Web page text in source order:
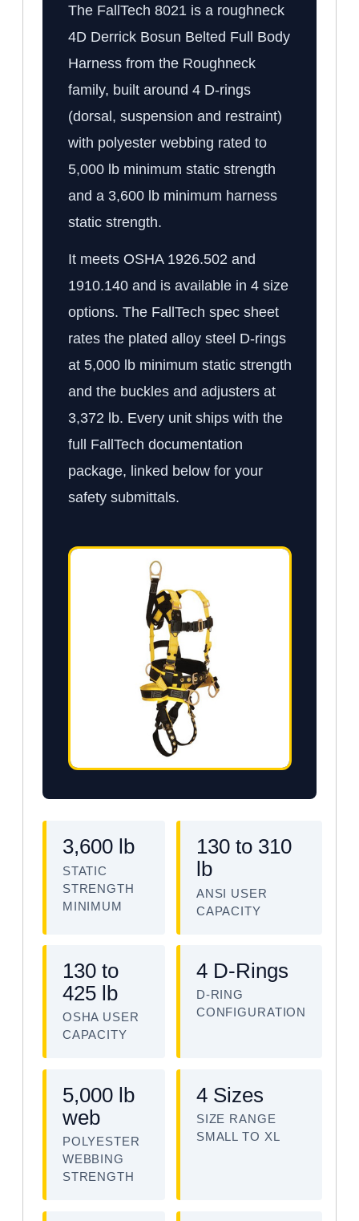
The FallTech 8021 is a roughneck
4D Derrick Bosun Belted Full Body
Harness from the Roughneck
family, built around 4 D-rings
(dorsal, suspension and restraint)
with polyester webbing rated to
5,000 lb minimum static strength
and a 3,600 lb minimum harness
static strength.
It meets OSHA 1926.502 and
1910.140 and is available in 4 size
options. The FallTech spec sheet
rates the plated alloy steel D-rings
at 5,000 lb minimum static strength
and the buckles and adjusters at
3,372 lb. Every unit ships with the
full FallTech documentation
package, linked below for your
safety submittals.
3,600 lb
STATIC
STRENGTH
MINIMUM
130 to 310
lb
ANSI USER
CAPACITY
130 to
425 lb
OSHA USER
CAPACITY
4 D-Rings
D-RING
CONFIGURATION
5,000 lb
web
POLYESTER
WEBBING
STRENGTH
4 Sizes
SIZE RANGE
SMALL TO XL